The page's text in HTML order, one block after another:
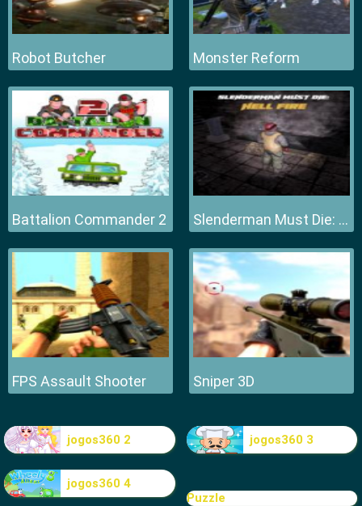
Robot Butcher Monster Reform
Battalion Commander 2 Slenderman Must Die: Hell Fire
FPS Assault Shooter Sniper 3D
jogos360 2 jogos360 3
jogos360 4
Puzzle